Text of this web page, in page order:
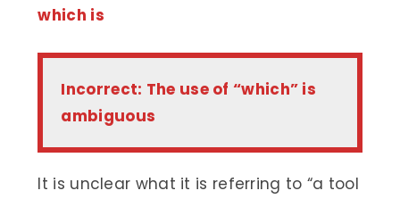
which is
Incorrect: The use of “which” is
ambiguous
It is unclear what it is referring to “a tool